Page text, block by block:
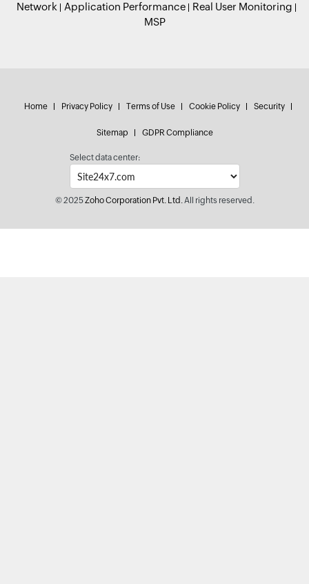
Network
Application Performance
Real User Monitoring
MSP
Home Privacy Policy Terms of Use Cookie Policy Security
Sitemap GDPR Compliance
Select data center:
© 2025Zoho Corporation Pvt. Ltd.All rights reserved.